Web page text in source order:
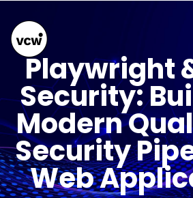
Playwright
Security:
Modern
Security
Web